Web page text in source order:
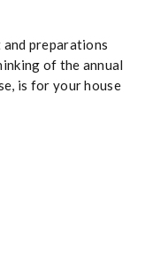
preparations
of the annual
is for your house